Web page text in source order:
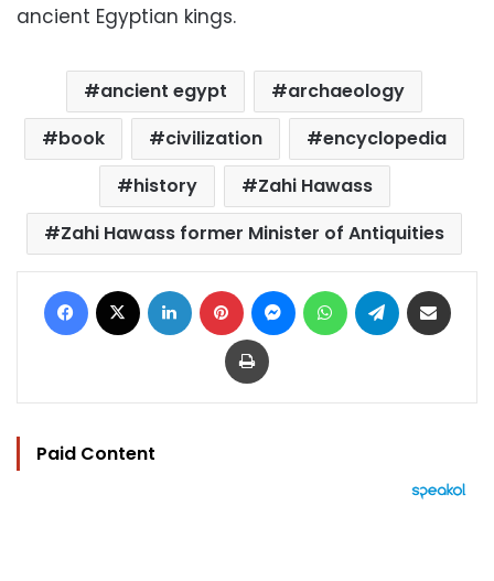
ancient Egyptian kings.
ancient egypt
archaeology
book
civilization
encyclopedia
history
Zahi Hawass
Zahi Hawass former Minister of Antiquities
Facebook LinkedIn Pinterest MessengerWhatsAppTelegram
Print
Paid Content